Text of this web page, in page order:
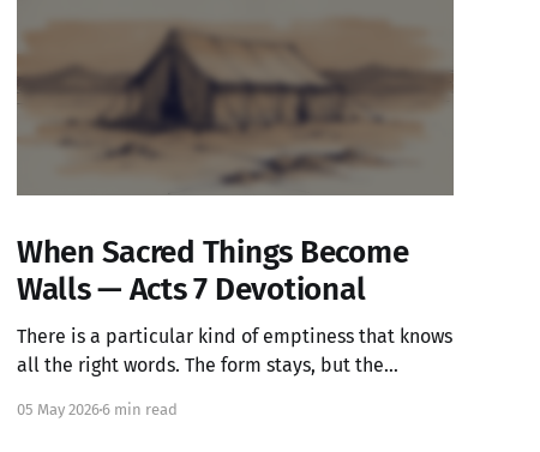
When Sacred Things Become
Walls — Acts 7 Devotional
There is a particular kind of emptiness that knows
all the right words. The form stays, but the
05 May 20266 min read